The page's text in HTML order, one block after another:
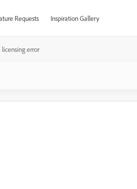
Requests Inspiration Gallery
licensing error